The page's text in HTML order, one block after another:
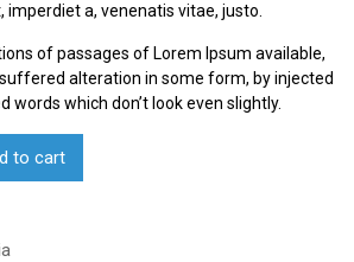
imperdiet a, venenatis vitae, justo.
of passages of Lorem Ipsum available,
alteration in some form, by injected
words which don’t look even slightly.
to cart